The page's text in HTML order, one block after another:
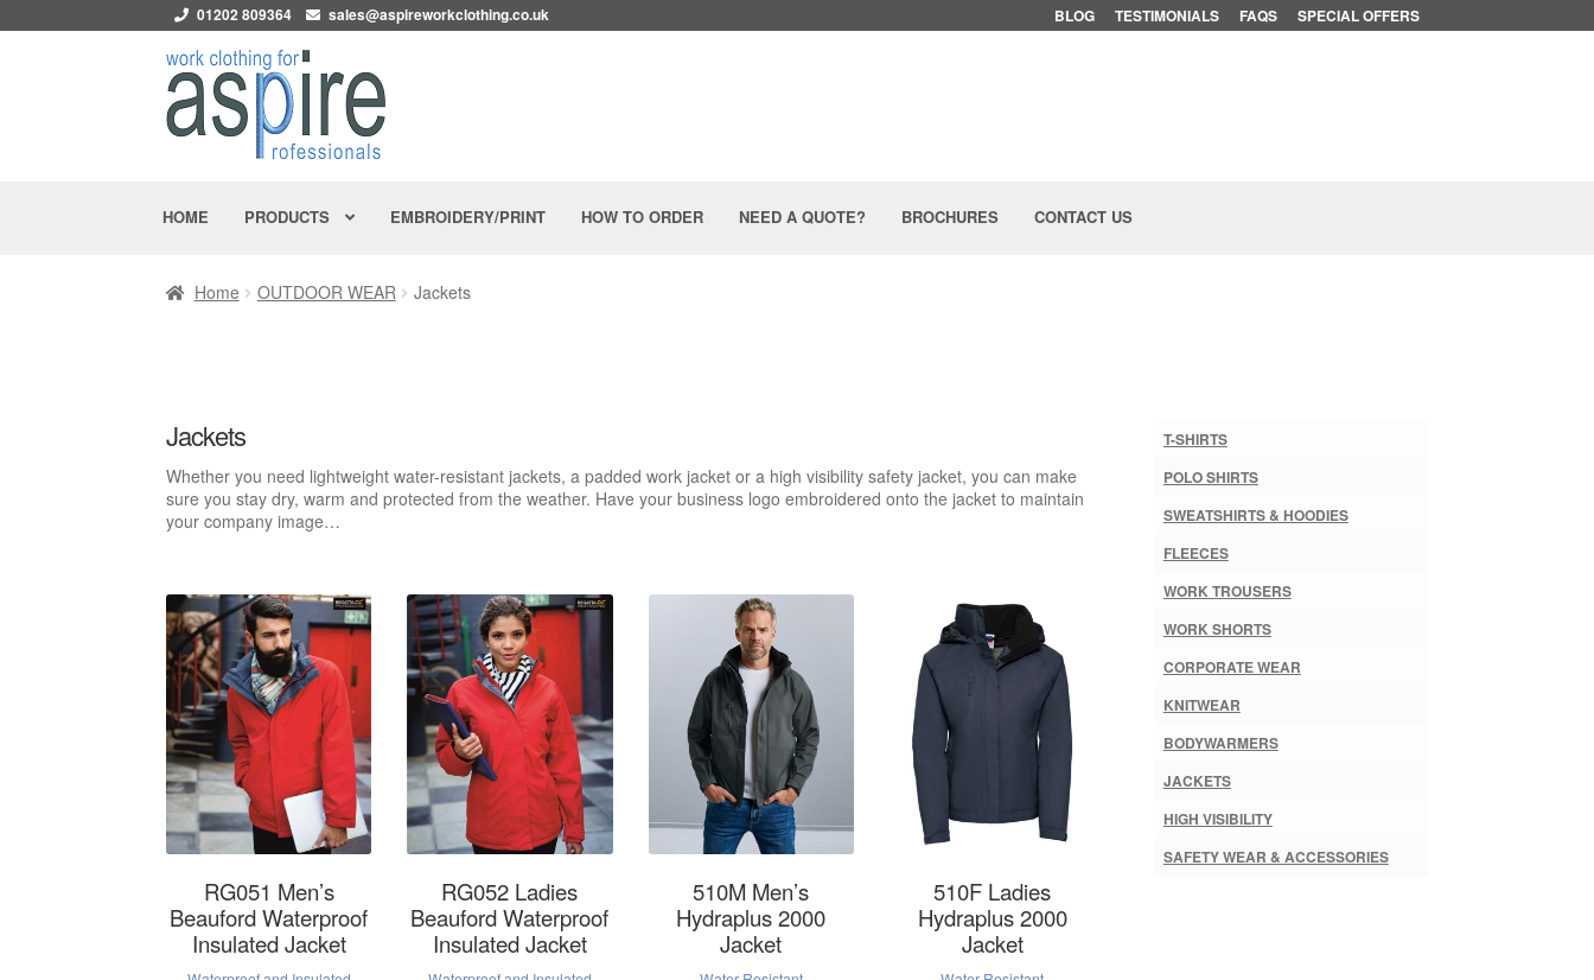
01202 809364 sales@aspireworkclothing.co.uk BLOG TESTIMONIALS FAQS SPECIAL OFFERS
Skip
to
navigation
Skip
to
content
HOME PRODUCTS EMBROIDERY/PRINT HOW TO ORDER NEED A QUOTE? BROCHURES CONTACT US
Home OUTDOOR WEAR Jackets
Jackets
Whether you need lightweight water-resistant jackets, a padded work jacket or a high visibility safety jacket, you can make
sure you stay dry, warm and protected from the weather. Have your business logo embroidered onto the jacket to maintain
your company image…
RG051 Men’s
Beauford Waterproof
Insulated Jacket
RG052 Ladies
Beauford Waterproof
Insulated Jacket
510M Men’s
Hydraplus 2000
Jacket
510F Ladies
Hydraplus 2000
Jacket
T-SHIRTS
POLO SHIRTS
SWEATSHIRTS & HOODIES
FLEECES
WORK TROUSERS
WORK SHORTS
CORPORATE WEAR
KNITWEAR
BODYWARMERS
JACKETS
HIGH VISIBILITY
SAFETY WEAR & ACCESSORIES